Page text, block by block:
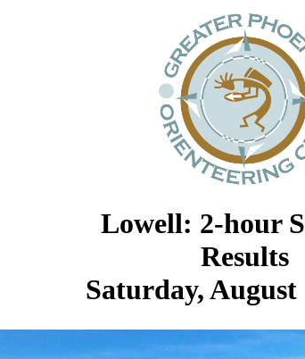
Lowell: 2-hour
Results
Saturday, August